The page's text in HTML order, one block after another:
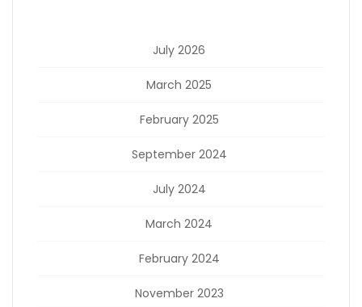
July 2026
March 2025
February 2025
September 2024
July 2024
March 2024
February 2024
November 2023